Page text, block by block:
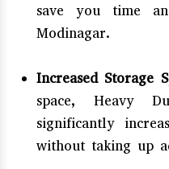
save you time
Modinagar.
Increased Storage
space, Heavy
significantly
without taking up